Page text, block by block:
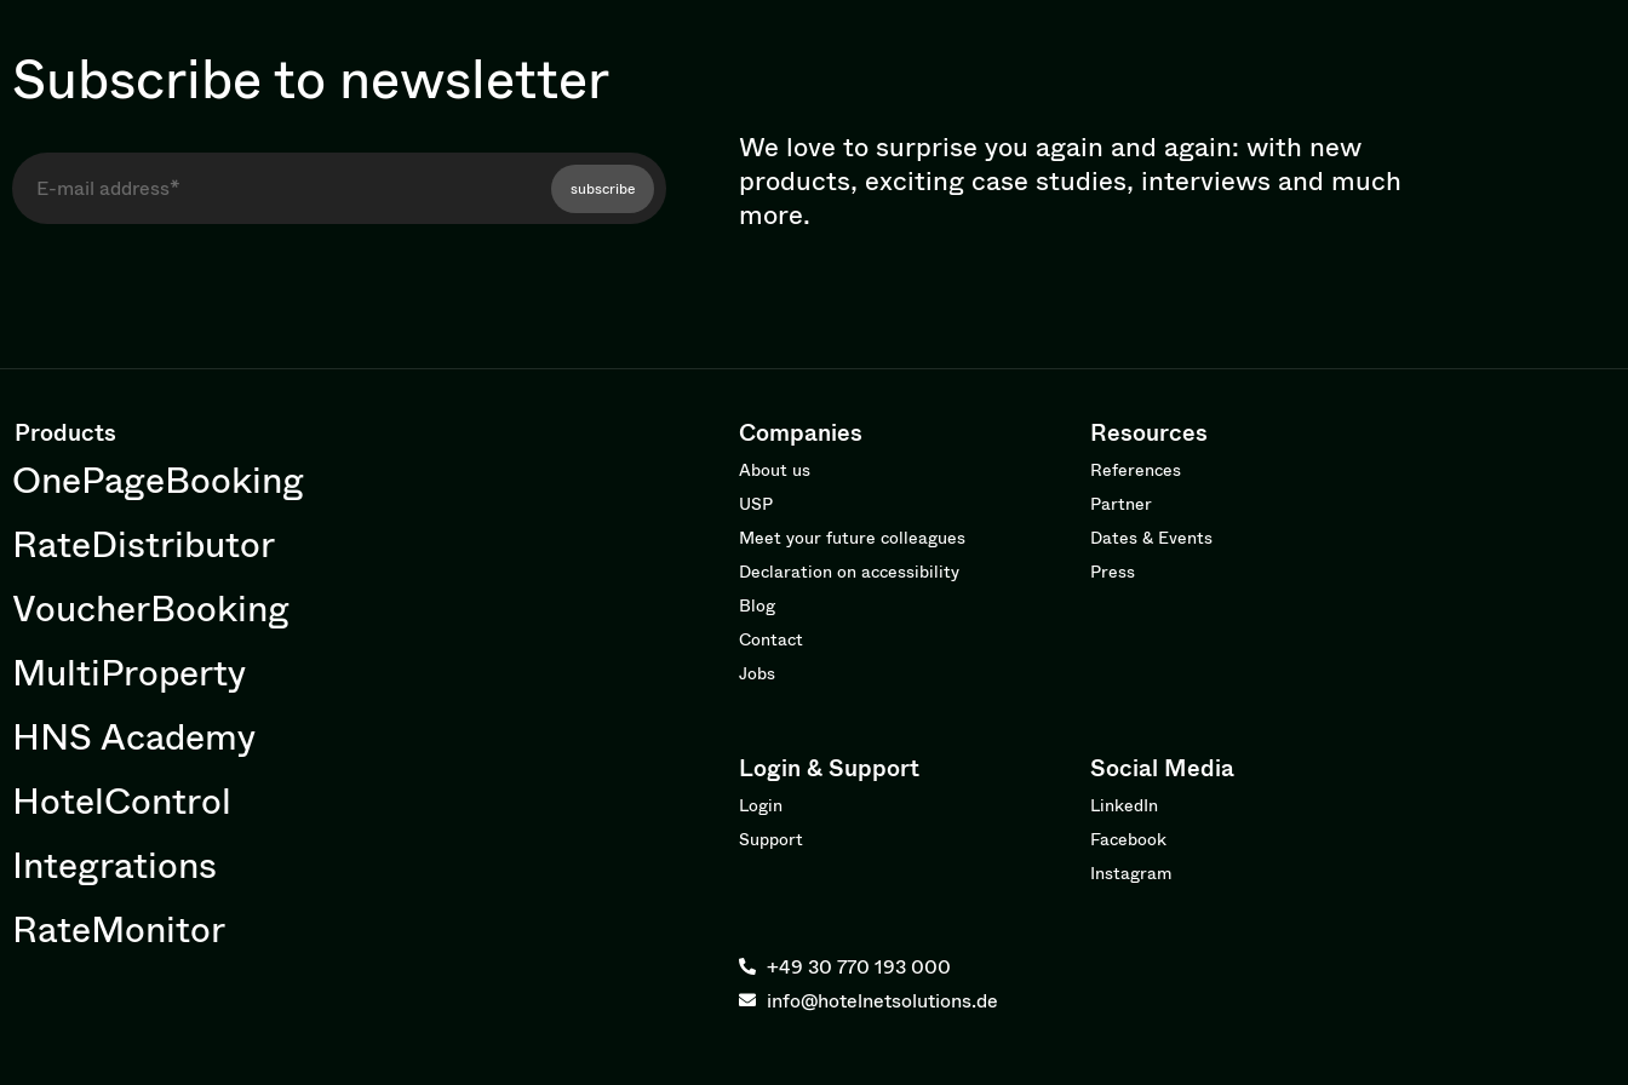
Subscribe to newsletter
subscribe
We love to surprise you again and again: with new
products, exciting case studies, interviews and much
more.
Products
OnePageBooking
RateDistributor
VoucherBooking
MultiProperty
HNS Academy
HotelControl
Integrations
RateMonitor
Companies
About us
USP
Meet your future colleagues
Declaration on accessibility
Blog
Contact
Jobs
Resources
References
Partner
Dates & Events
Press
Login & Support
Login
Support
Social Media
LinkedIn
Facebook
Instagram
+49 30 770 193 000
info@hotelnetsolutions.de